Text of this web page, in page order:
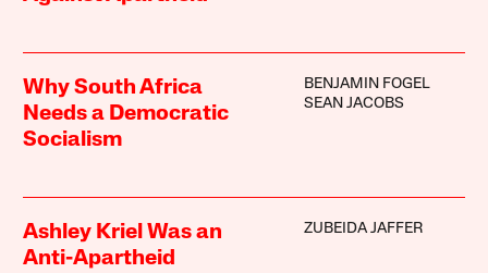
Why South Africa
Needs a Democratic
Socialism
BENJAMIN FOGEL
SEAN JACOBS
Ashley Kriel Was an
Anti-Apartheid
ZUBEIDA JAFFER